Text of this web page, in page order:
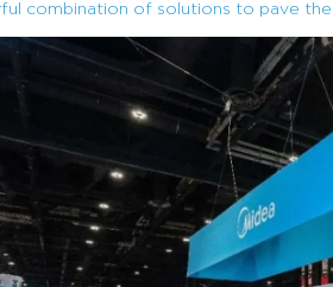
combination of solutions to pave